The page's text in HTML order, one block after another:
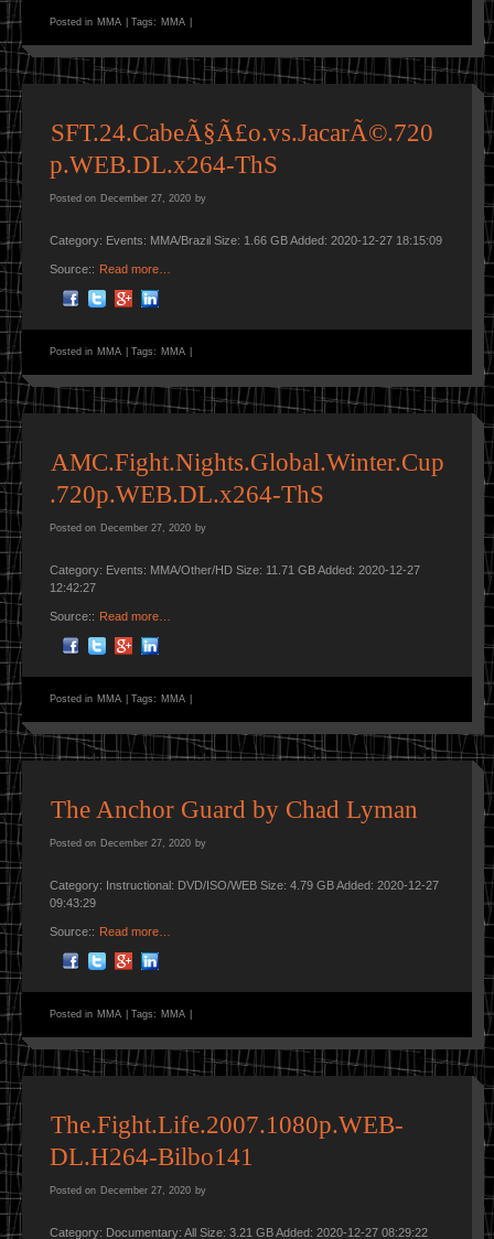
Posted in MMA Tags: MMA
SFT.24.CabeÃ§Ã£o.vs.JacarÃ©.720
p.WEB.DL.x264-ThS
Posted on December 27, 2020 by
Category: Events: MMA/Brazil Size: 1.66 GB Added: 2020-12-27 18:15:09
Source:: Read more…
Posted in MMA Tags: MMA
AMC.Fight.Nights.Global.Winter.Cup
.720p.WEB.DL.x264-ThS
Posted on December 27, 2020 by
Category: Events: MMA/Other/HD Size: 11.71 GB Added: 2020-12-27
12:42:27
Source:: Read more…
Posted in MMA Tags: MMA
The Anchor Guard by Chad Lyman
Posted on December 27, 2020 by
Category: Instructional: DVD/ISO/WEB Size: 4.79 GB Added: 2020-12-27
09:43:29
Source:: Read more…
Posted in MMA Tags: MMA
The.Fight.Life.2007.1080p.WEB-
DL.H264-Bilbo141
Posted on December 27, 2020 by
Category: Documentary: All Size: 3.21 GB Added: 2020-12-27 08:29:22